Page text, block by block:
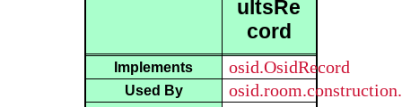
ultsRe
cord
Implements osid.OsidRecord
Used By